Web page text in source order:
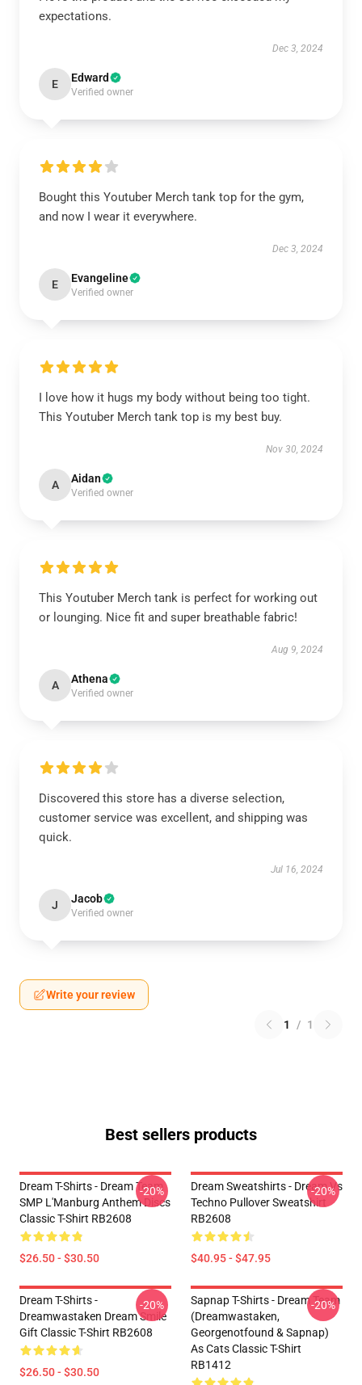
expectations.
Dec 3, 2024
E Edward
Verified owner
Bought this Youtuber Merch tank top for the gym,
and now I wear it everywhere.
Dec 3, 2024
E Evangeline
Verified owner
I love how it hugs my body without being too tight.
This Youtuber Merch tank top is my best buy.
Nov 30, 2024
A Aidan
Verified owner
This Youtuber Merch tank is perfect for working out
or lounging. Nice fit and super breathable fabric!
Aug 9, 2024
A Athena
Verified owner
Discovered this store has a diverse selection,
customer service was excellent, and shipping was
quick.
Jul 16, 2024
J Jacob
Verified owner
Write your review
1 / 1
Best sellers products
Dream T-Shirts - Dream Team
SMP L'Manburg Anthem Discs
Classic T-Shirt RB2608
$26.50 - $30.50
-20%
Dream Sweatshirts - Dream Vs
Techno Pullover Sweatshirt
RB2608
$40.95 - $47.95
-20%
Dream T-Shirts -
Dreamwastaken Dream Smile
Gift Classic T-Shirt RB2608
$26.50 - $30.50
-20%
Sapnap T-Shirts - Dream Team
(dreamwastaken,
Georgenotfound & Sapnap)
As Cats Classic T-Shirt
RB1412
-20%